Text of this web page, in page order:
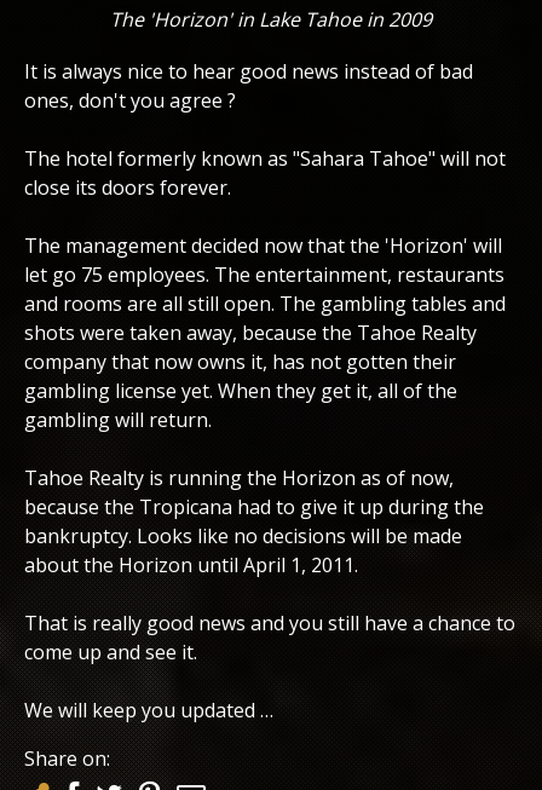
The 'Horizon' in Lake Tahoe in 2009
It is always nice to hear good news instead of bad
ones, don't you agree ?
The hotel formerly known as "Sahara Tahoe" will not
close its doors forever.
The management decided now that the 'Horizon' will
let go 75 employees. The entertainment, restaurants
and rooms are all still open. The gambling tables and
shots were taken away, because the Tahoe Realty
company that now owns it, has not gotten their
gambling license yet. When they get it, all of the
gambling will return.
Tahoe Realty is running the Horizon as of now,
because the Tropicana had to give it up during the
bankruptcy. Looks like no decisions will be made
about the Horizon until April 1, 2011.
That is really good news and you still have a chance to
come up and see it.
We will keep you updated …
Share on: